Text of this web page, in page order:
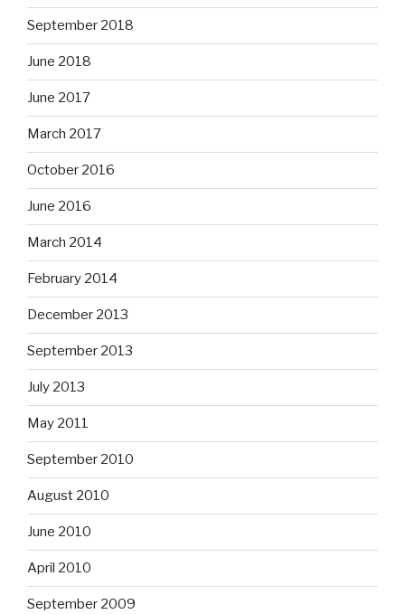
September 2018
June 2018
June 2017
March 2017
October 2016
June 2016
March 2014
February 2014
December 2013
September 2013
July 2013
May 2011
September 2010
August 2010
June 2010
April 2010
September 2009